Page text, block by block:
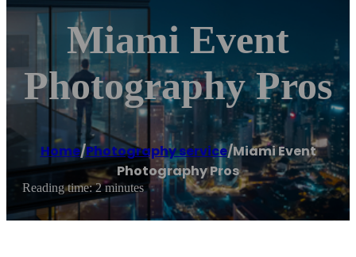
Miami Event
Photography Pros
Home/Photography service/Miami Event
Photography Pros
Reading time: 2 minutes